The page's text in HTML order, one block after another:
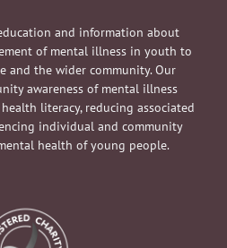
and information about
of mental illness in youth to
and the wider community. Our
awareness of mental illness
literacy, reducing associated
individual and community
health of young people.